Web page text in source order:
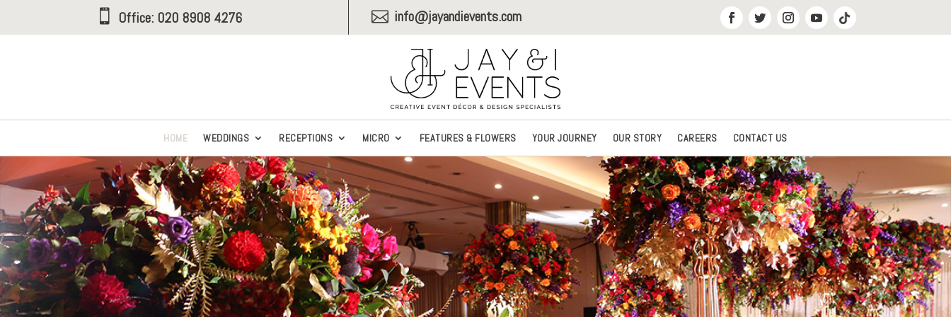
 Office: 020 8908 4276  info@jayandievents.com
HOME WEDDINGS RECEPTIONS MICRO FEATURES & FLOWERS YOUR JOURNEY OUR STORY CAREERS CONTACT US